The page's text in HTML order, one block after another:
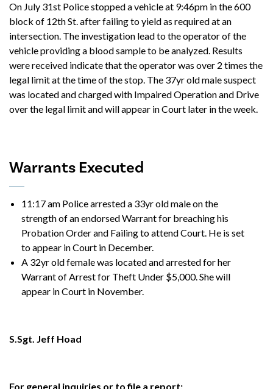
On July 31st Police stopped a vehicle at 9:46pm in the 600
block of 12th St. after failing to yield as required at an
intersection. The investigation lead to the operator of the
vehicle providing a blood sample to be analyzed. Results
were received indicate that the operator was over 2 times the
legal limit at the time of the stop. The 37yr old male suspect
was located and charged with Impaired Operation and Drive
over the legal limit and will appear in Court later in the week.
Warrants Executed
11:17 am Police arrested a 33yr old male on the
strength of an endorsed Warrant for breaching his
Probation Order and Failing to attend Court. He is set
to appear in Court in December.
A 32yr old female was located and arrested for her
Warrant of Arrest for Theft Under $5,000. She will
appear in Court in November.
S.Sgt. Jeff Hoad
For general inquiries or to file a report: